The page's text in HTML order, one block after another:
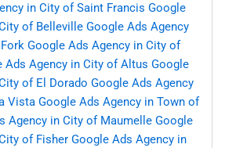
in City of Saint Francis Google
of Belleville Google Ads Agency
Google Ads Agency in City of
Ads Agency in City of Altus Google
of El Dorado Google Ads Agency
Vista Google Ads Agency in Town of
Agency in City of Maumelle Google
of Fisher Google Ads Agency in